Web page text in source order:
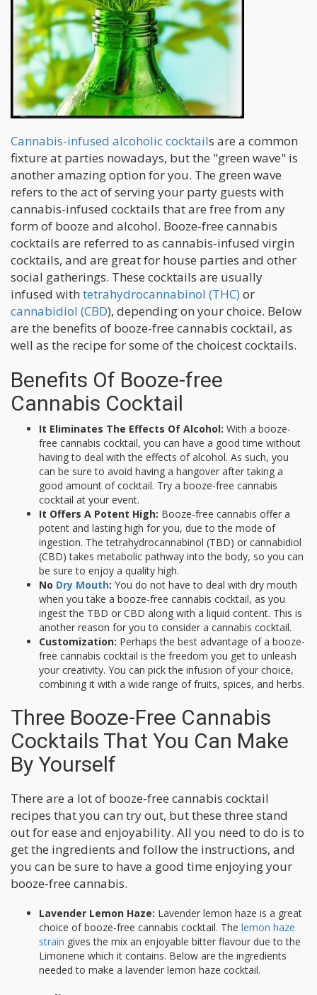
Cannabis-infused alcoholic cocktails are a common
fixture at parties nowadays, but the "green wave" is
another amazing option for you. The green wave
refers to the act of serving your party guests with
cannabis-infused cocktails that are free from any
form of booze and alcohol. Booze-free cannabis
cocktails are referred to as cannabis-infused virgin
cocktails, and are great for house parties and other
social gatherings. These cocktails are usually
infused with tetrahydrocannabinol (THC) or
cannabidiol (CBD), depending on your choice. Below
are the benefits of booze-free cannabis cocktail, as
well as the recipe for some of the choicest cocktails.
Benefits Of Booze-free
Cannabis Cocktail
It Eliminates The Effects Of Alcohol: With a booze-
free cannabis cocktail, you can have a good time without
having to deal with the effects of alcohol. As such, you
can be sure to avoid having a hangover after taking a
good amount of cocktail. Try a booze-free cannabis
cocktail at your event.
It Offers A Potent High: Booze-free cannabis offer a
potent and lasting high for you, due to the mode of
ingestion. The tetrahydrocannabinol (TBD) or cannabidiol
(CBD) takes metabolic pathway into the body, so you can
be sure to enjoy a quality high.
No Dry Mouth: You do not have to deal with dry mouth
when you take a booze-free cannabis cocktail, as you
ingest the TBD or CBD along with a liquid content. This is
another reason for you to consider a cannabis cocktail.
Customization: Perhaps the best advantage of a booze-
free cannabis cocktail is the freedom you get to unleash
your creativity. You can pick the infusion of your choice,
combining it with a wide range of fruits, spices, and herbs.
Three Booze-Free Cannabis
Cocktails That You Can Make
By Yourself
There are a lot of booze-free cannabis cocktail
recipes that you can try out, but these three stand
out for ease and enjoyability. All you need to do is to
get the ingredients and follow the instructions, and
you can be sure to have a good time enjoying your
booze-free cannabis.
Lavender Lemon Haze: Lavender lemon haze is a great
choice of booze-free cannabis cocktail. The lemon haze
strain gives the mix an enjoyable bitter flavour due to the
Limonene which it contains. Below are the ingredients
needed to make a lavender lemon haze cocktail.